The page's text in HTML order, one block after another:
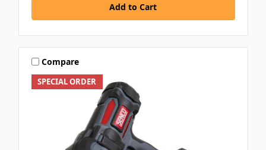
Add to Cart
SPECIAL ORDER
Compare